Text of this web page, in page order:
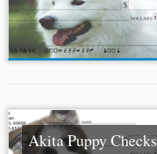
Akita Puppy Checks